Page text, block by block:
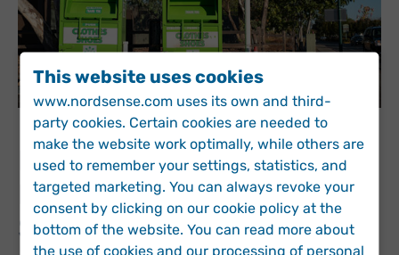
This website uses cookies
www.nordsense.com uses its own and third-
party cookies. Certain cookies are needed to
make the website work optimally, while others are
used to remember your settings, statistics, and
targeted marketing. You can always revoke your
consent by clicking on our cookie policy at the
bottom of the website. You can read more about
the use of cookies and our processing of personal
Drive Cost- and Carbon-
Efficient Collection
Services